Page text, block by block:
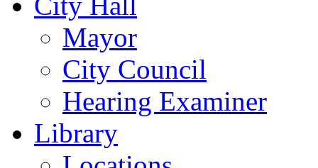
Mayor
City Council
Hearing Examiner
Library